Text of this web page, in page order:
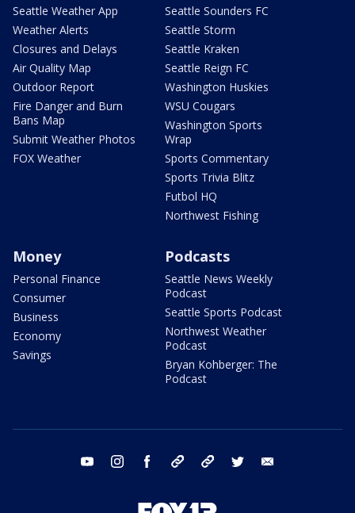
Seattle Weather App
Weather Alerts
Closures and Delays
Air Quality Map
Outdoor Report
Fire Danger and Burn
Bans Map
Submit Weather Photos
FOX Weather
Seattle Sounders FC
Seattle Storm
Seattle Kraken
Seattle Reign FC
Washington Huskies
WSU Cougars
Washington Sports
Wrap
Sports Commentary
Sports Trivia Blitz
Futbol HQ
Northwest Fishing
Money
Personal Finance
Consumer
Business
Economy
Savings
Podcasts
Seattle News Weekly
Podcast
Seattle Sports Podcast
Northwest Weather
Podcast
Bryan Kohberger: The
Podcast
youtube instagram facebook tiktok threads twitter